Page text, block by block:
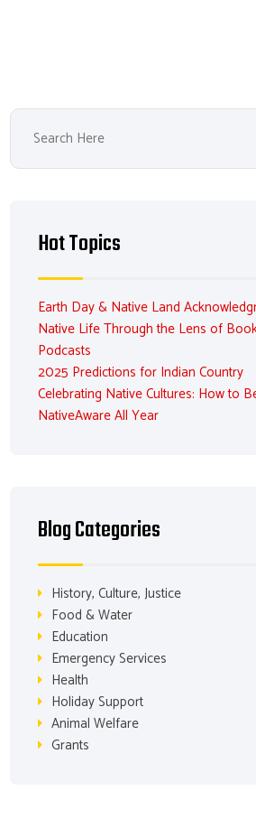
Hot Topics
Earth Day & Native Land
Native Life Through the Lens of
Podcasts
2025 Predictions for Indian Country
Celebrating Native Cultures: How to
NativeAware All Year
Blog Categories
History, Culture, Justice
Food & Water
Education
Emergency Services
Health
Holiday Support
Animal Welfare
Grants